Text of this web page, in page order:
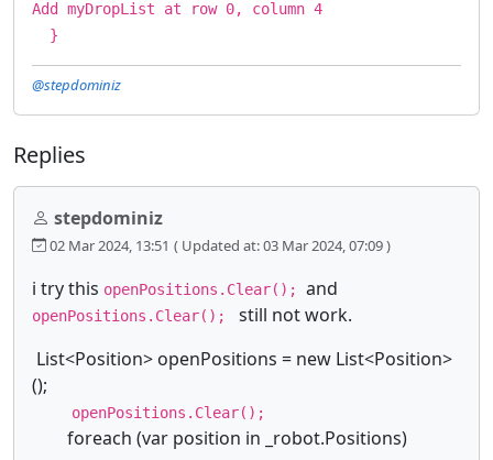
Add myDropList at row 0, column 4
}
@stepdominiz
Replies
stepdominiz
02 Mar 2024, 13:51 ( Updated at: 03 Mar 2024, 07:09 )
i try this openPositions.Clear(); and
openPositions.Clear();
still not work.
List<Position> openPositions = new List<Position>
();
openPositions.Clear();
foreach (var position in _robot.Positions)